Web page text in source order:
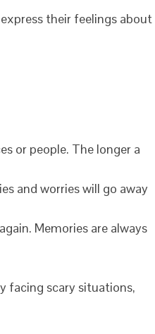
their feelings about
or people. The longer a
and worries will go away
Memories are always
facing scary situations,